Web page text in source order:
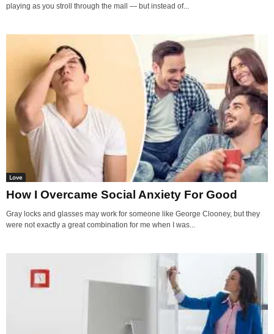
playing as you stroll through the mall — but instead of...
Love
How I Overcame Social Anxiety For Good
Gray locks and glasses may work for someone like George Clooney, but they
were not exactly a great combination for me when I was...